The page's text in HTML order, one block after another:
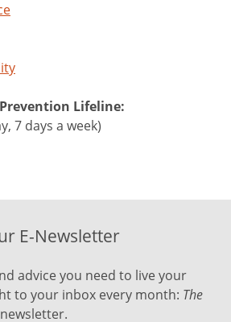
Lifeline:
7 days a week)
E-Newsletter
advice you need to live your
to your inbox every month: The